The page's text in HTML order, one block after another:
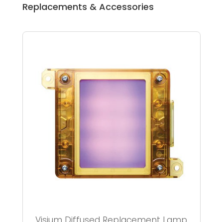
Replacements & Accessories